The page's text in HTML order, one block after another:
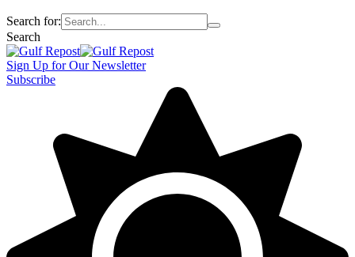
Search for:
Search
Sign Up for Our Newsletter
Subscribe